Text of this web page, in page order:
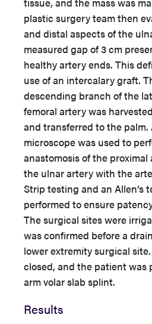
plastic surgery team then
and distal aspects of the
measured gap of 3 cm
healthy artery ends. This
use of an intercalary graft.
descending branch of the
femoral artery was
and transferred to the palm.
microscope was used to
anastomosis of the
the ulnar artery with the
Strip testing and an Allen’s
performed to ensure
The surgical sites were
was confirmed before a
lower extremity surgical
closed, and the patient was
arm volar slab splint.
Results